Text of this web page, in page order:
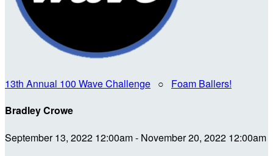
13th Annual 100 Wave Challenge ○ Foam Ballers!
Bradley Crowe
September 13, 2022 12:00am - November 20, 2022 12:00am